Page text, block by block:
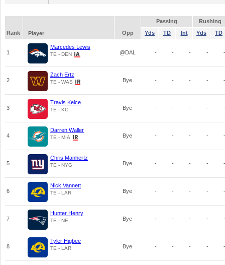
Passing
Rushing
Rank
Player Opp Yds TD Int Yds TD
1
Marcedes Lewis
TE - DEN @DAL - - - - -
2
Zach Ertz
TE - WAS Bye - - - - -
3
Travis Kelce
TE - KC Bye - - - - -
4
Darren Waller
TE - MIA Bye - - - - -
5
Chris Manhertz
TE - NYG Bye - - - - -
6
Nick Vannett
TE - LAR Bye - - - - -
7
Hunter Henry
TE - NE Bye - - - - -
8
Tyler Higbee
TE - LAR Bye - - - - -